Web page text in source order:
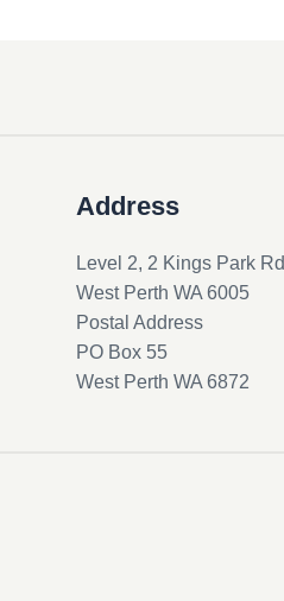
Address
Level 2, 2 Kings Park Rd
West Perth WA 6005
Postal Address
PO Box 55
West Perth WA 6872